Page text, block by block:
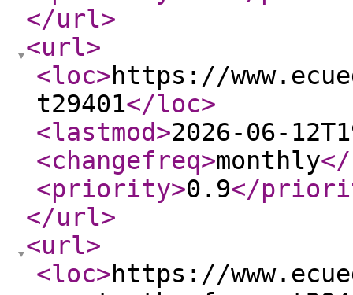
</url>
<url>
<loc>https://
t29401</loc>
<lastmod>2026-06-
<changefreq>monthly
<priority>0.9</
</url>
<url>
<loc>https://